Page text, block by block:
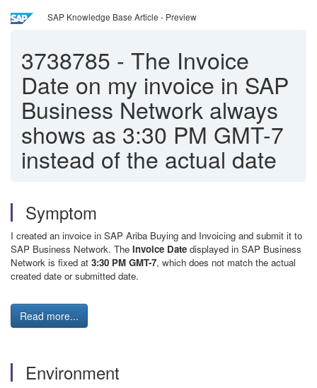
SAP Knowledge Base Article - Preview
3738785 - The Invoice
Date on my invoice in SAP
Business Network always
shows as 3:30 PM GMT-7
instead of the actual date
Symptom
I created an invoice in SAP Ariba Buying and Invoicing and submit it to
SAP Business Network. The Invoice Date displayed in SAP Business
Network is fixed at 3:30 PM GMT-7, which does not match the actual
created date or submitted date.
Read more...
Environment